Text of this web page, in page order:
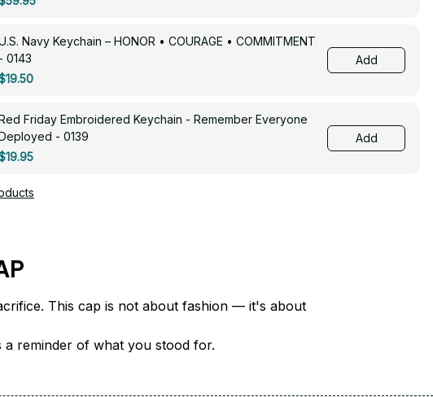
Navy Keychain – HONOR • COURAGE • COMMITMENT
- 0143
Add
Friday Embroidered Keychain - Remember Everyone
- 0139
Add
a reminder of what you stood for.